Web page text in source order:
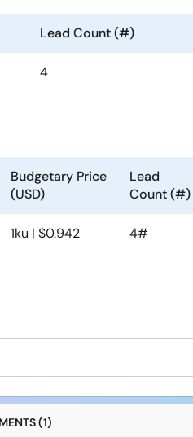
Lead Count (#)
4
Budgetary Price
(USD)
Lead
Count (#)
1ku | $0.942 4#
(1)